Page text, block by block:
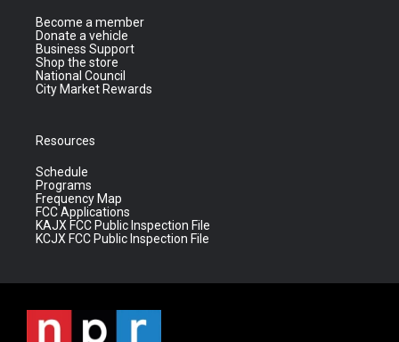
Become a member
Donate a vehicle
Business Support
Shop the store
National Council
City Market Rewards
Resources
Schedule
Programs
Frequency Map
FCC Applications
KAJX FCC Public Inspection File
KCJX FCC Public Inspection File